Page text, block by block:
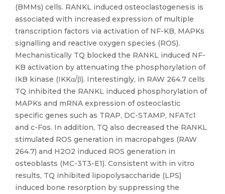
(BMMs) cells. RANKL induced osteoclastogenesis is
associated with increased expression of multiple
transcription factors via activation of NF-KB, MAPKs
signalling and reactive oxygen species (ROS).
Mechanistically TQ blocked the RANKL induced NF-
KB activation by attenuating the phosphorylation of
IkB kinase (IKKα/β). Interestingly, in RAW 264.7 cells
TQ inhibited the RANKL induced phosphorylation of
MAPKs and mRNA expression of osteoclastic
specific genes such as TRAP, DC-STAMP, NFATc1
and c-Fos. In addition, TQ also decreased the RANKL
stimulated ROS generation in macropahges (RAW
264.7) and H2O2 induced ROS generation in
osteoblasts (MC-3T3-E1). Consistent with in vitro
results, TQ inhibited lipopolysaccharide (LPS)
induced bone resorption by suppressing the